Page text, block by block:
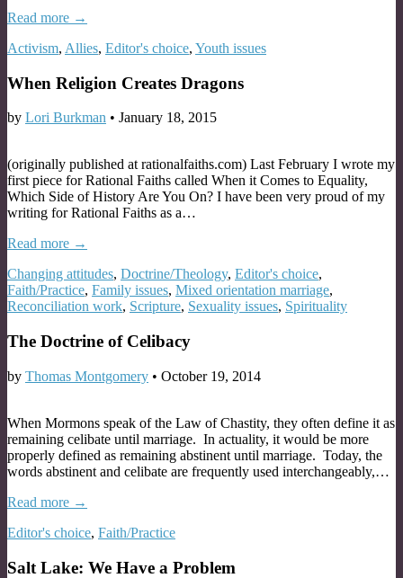
Read more →
Activism, Allies, Editor's choice, Youth issues
When Religion Creates Dragons
by Lori Burkman • January 18, 2015
(originally published at rationalfaiths.com) Last February I wrote my
first piece for Rational Faiths called When it Comes to Equality,
Which Side of History Are You On? I have been very proud of my
writing for Rational Faiths as a…
Read more →
Changing attitudes, Doctrine/Theology, Editor's choice,
Faith/Practice, Family issues, Mixed orientation marriage,
Reconciliation work, Scripture, Sexuality issues, Spirituality
The Doctrine of Celibacy
by Thomas Montgomery • October 19, 2014
When Mormons speak of the Law of Chastity, they often define it as
remaining celibate until marriage. In actuality, it would be more
properly defined as remaining abstinent until marriage. Today, the
words abstinent and celibate are frequently used interchangeably,…
Read more →
Editor's choice, Faith/Practice
Salt Lake: We Have a Problem